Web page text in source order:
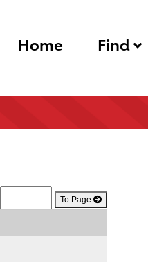
Home Find
To Page